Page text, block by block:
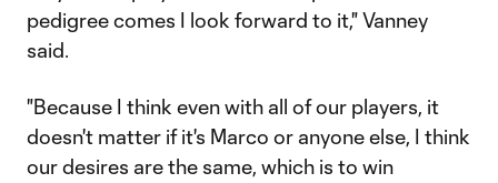
pedigree comes I look forward to it," Vanney
said.
"Because I think even with all of our players, it
doesn't matter if it's Marco or anyone else, I think
our desires are the same, which is to win